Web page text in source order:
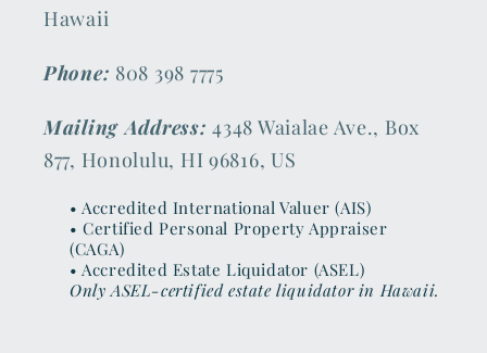
Hawaii
Phone: 808 398 7775
Mailing Address: 4348 Waialae Ave., Box
877, Honolulu, HI 96816, US
• Accredited International Valuer (AIS)
• Certified Personal Property Appraiser
(CAGA)
• Accredited Estate Liquidator (ASEL)
Only ASEL-certified estate liquidator in Hawaii.